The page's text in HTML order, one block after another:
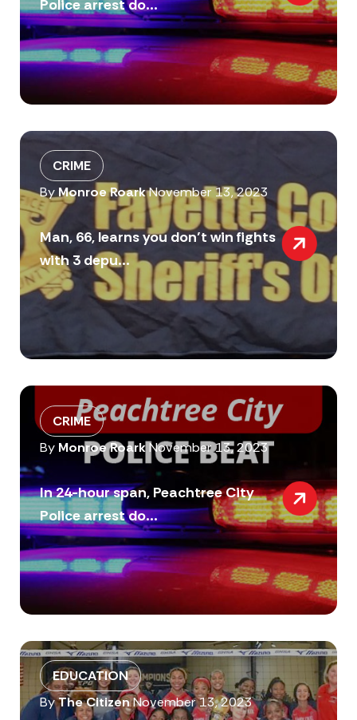
Police arrest do...
CRIME
ByMonroe RoarkNovember 13, 2023
Man, 66, learns you don’t win fights
with 3 depu...
CRIME
By Monroe RoarkNovember 13, 2023
In 24-hour span, Peachtree City
Police arrest do...
EDUCATION
ByThe CitizenNovember 13, 2023